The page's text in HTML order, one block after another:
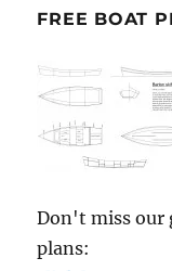
FREE BOAT
Don't miss our
plans: